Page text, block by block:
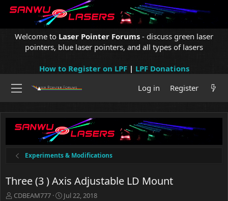
Welcome to Laser Pointer Forums - discuss green laser
pointers, blue laser pointers, and all types of lasers
How to Register on LPF| LPF Donations
Log in
Register
Experiments & Modifications
Three (3 ) Axis Adjustable LD Mount
T
CDBEAM777
S
Jul 22, 2018